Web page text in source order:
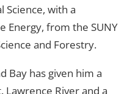
Science, with a
Energy, from the SUNY
and Forestry.
Bay has given him a
River and a